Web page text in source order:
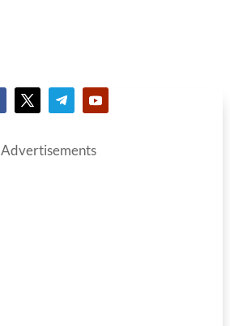
Advertisements